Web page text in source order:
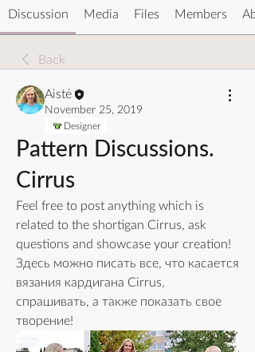
Discussion Media Files Members
Back
Aistė
November 25, 2019
Designer
Pattern Discussions.
Cirrus
Feel free to post anything which is
related to the shortigan Cirrus, ask
questions and showcase your creation!
Здесь можно писать все, что касается
вязания кардигана Cirrus,
спрашивать, а также показать свое
творение!